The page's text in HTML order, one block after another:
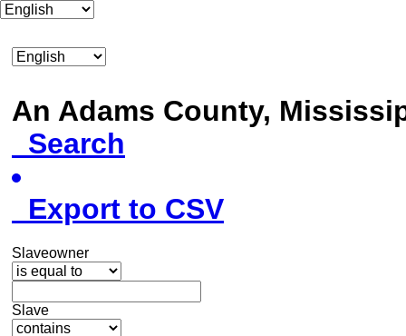
An Adams County,
Search
Export to CSV
Slaveowner
Slave